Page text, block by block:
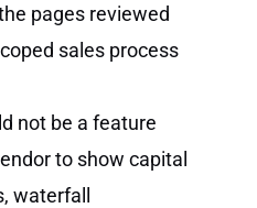
pages reviewed
sales process
not be a feature
to show capital
waterfall